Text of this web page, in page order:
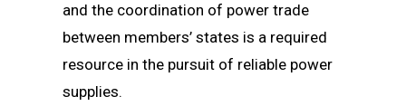
and the coordination of power trade
between members’ states is a required
resource in the pursuit of reliable power
supplies.